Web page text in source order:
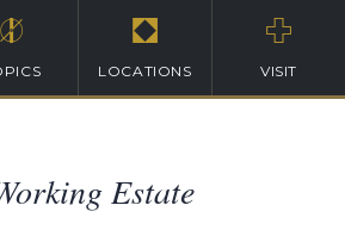
LOCATIONS VISIT
Estate